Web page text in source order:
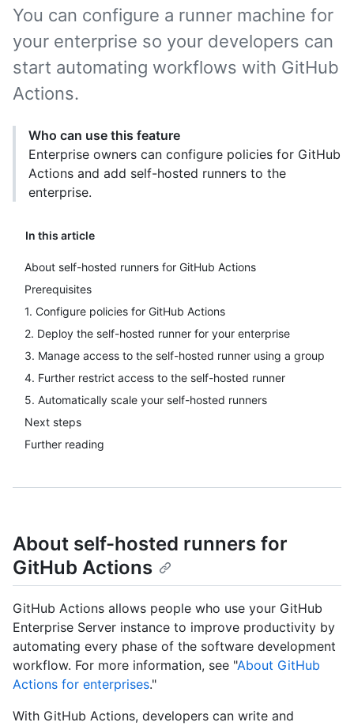
In this article
About self-hosted runners for GitHub Actions
Prerequisites
1. Configure policies for GitHub Actions
2. Deploy the self-hosted runner for your enterprise
3. Manage access to the self-hosted runner using a group
4. Further restrict access to the self-hosted runner
5. Automatically scale your self-hosted runners
Next steps
Further reading
You can configure a runner machine for
your enterprise so your developers can
start automating workflows with GitHub
Actions.
Who can use this feature
Enterprise owners can configure policies for GitHub
Actions and add self-hosted runners to the
enterprise.
About self-hosted runners for
GitHub Actions
GitHub Actions allows people who use your GitHub
Enterprise Server instance to improve productivity by
automating every phase of the software development
workflow. For more information, see "About GitHub
Actions for enterprises."
With GitHub Actions, developers can write and